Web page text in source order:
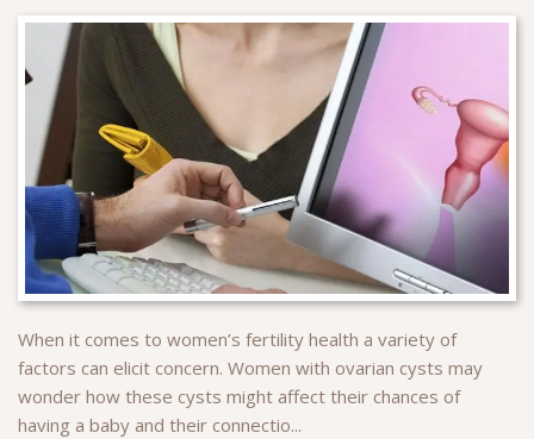
When it comes to women’s fertility health a variety of
factors can elicit concern. Women with ovarian cysts may
wonder how these cysts might affect their chances of
having a baby and their connectio...